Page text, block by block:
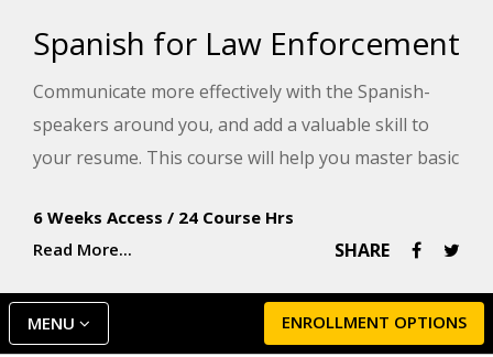
Spanish for Law Enforcement
Communicate more effectively with the Spanish-
speakers around you, and add a valuable skill to
your resume. This course will help you master basic
that involve Spanish-speaking victims, witnesses,
or criminals.
6 Weeks Access / 24 Course Hrs
Read More...
SHARE
ENROLLMENT OPTIONS
MENU